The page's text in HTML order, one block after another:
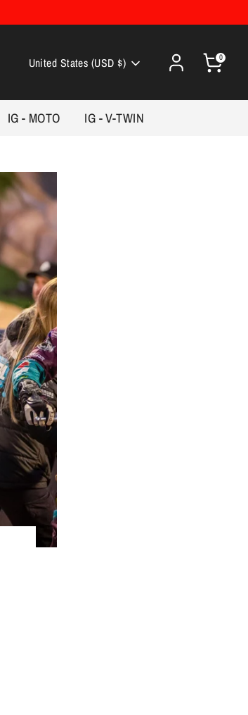
Currency
United States (USD $) 0
IG - MOTO IG - V-TWIN